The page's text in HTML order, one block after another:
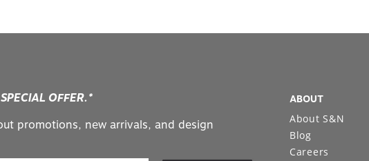
OFFER.*
promotions, new arrivals, and design
ABOUT
About S&N
Blog
Careers